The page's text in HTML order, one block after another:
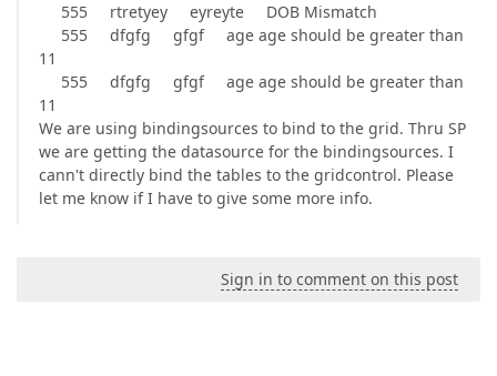
555 rtretyey eyreyte DOB Mismatch
555 dfgfg gfgf age age should be greater than
11
555 dfgfg gfgf age age should be greater than
11
We are using bindingsources to bind to the grid. Thru SP
we are getting the datasource for the bindingsources. I
cann't directly bind the tables to the gridcontrol. Please
let me know if I have to give some more info.
Sign in to comment on this post